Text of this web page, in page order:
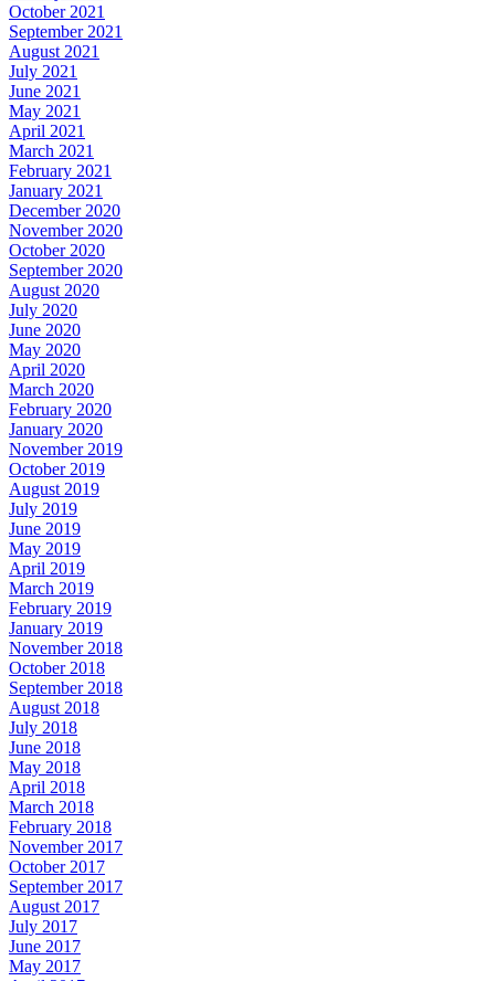
October 2021
September 2021
August 2021
July 2021
June 2021
May 2021
April 2021
March 2021
February 2021
January 2021
December 2020
November 2020
October 2020
September 2020
August 2020
July 2020
June 2020
May 2020
April 2020
March 2020
February 2020
January 2020
November 2019
October 2019
August 2019
July 2019
June 2019
May 2019
April 2019
March 2019
February 2019
January 2019
November 2018
October 2018
September 2018
August 2018
July 2018
June 2018
May 2018
April 2018
March 2018
February 2018
November 2017
October 2017
September 2017
August 2017
July 2017
June 2017
May 2017